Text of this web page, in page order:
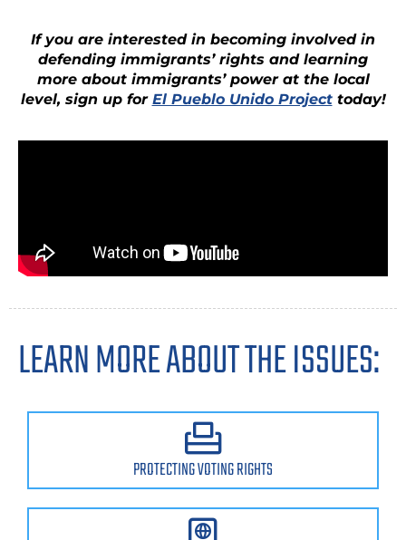
If you are interested in becoming involved in
defending immigrants’ rights and learning
more about immigrants’ power at the local
level, sign up for El Pueblo Unido Projecttoday!
LEARN MORE ABOUT THE ISSUES:
PROTECTING VOTING RIGHTS